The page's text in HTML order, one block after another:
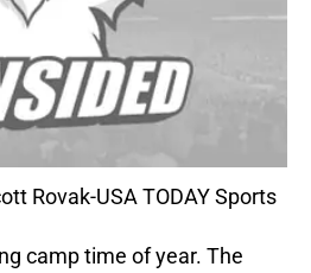
Rovak-USA TODAY Sports
camp time of year. The